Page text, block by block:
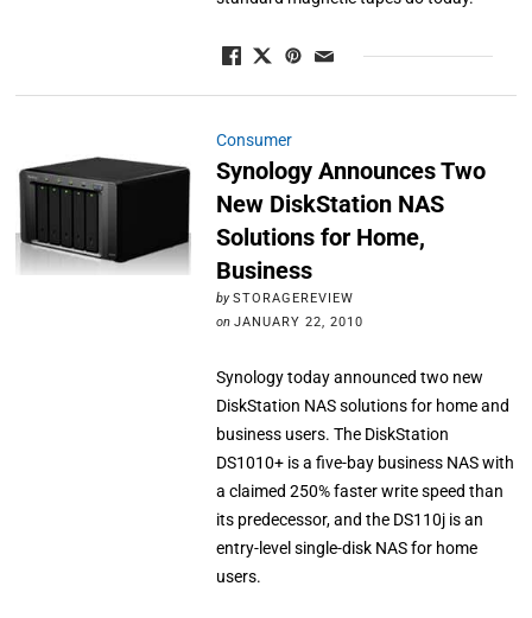
Consumer
Synology Announces Two
New DiskStation NAS
Solutions for Home,
Business
by STORAGEREVIEW
on JANUARY 22, 2010
Synology today announced two new
DiskStation NAS solutions for home and
business users. The DiskStation
DS1010+ is a five-bay business NAS with
a claimed 250% faster write speed than
its predecessor, and the DS110j is an
entry-level single-disk NAS for home
users.